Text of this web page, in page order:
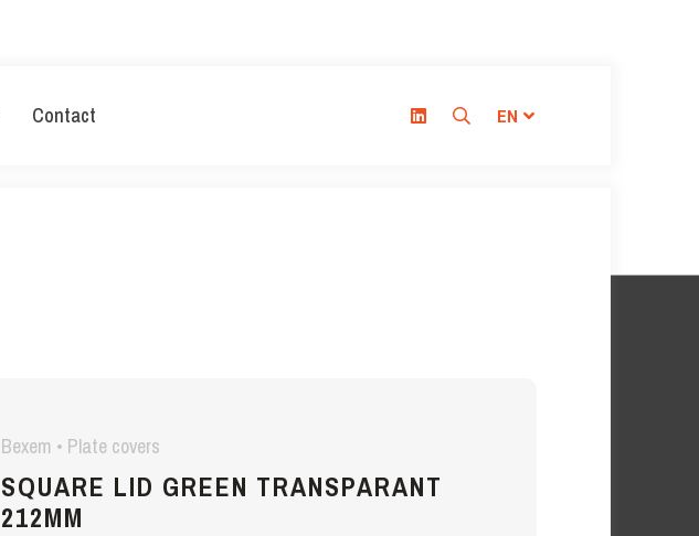
Contact EN
Bexem • Plate covers
SQUARE LID GREEN TRANSPARANT
212MM